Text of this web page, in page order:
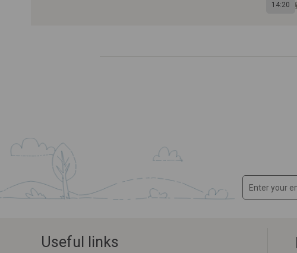
14:20
Useful links